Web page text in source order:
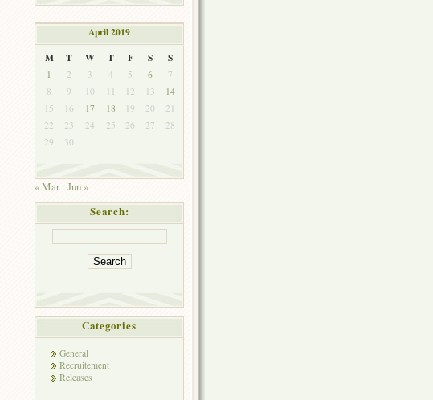
April 2019
M
T W T F S S
1 2 3 4 5 6
7
8
9 10 11 12 13
14
15
16 17 18 19 20
21
22
23 24 25 26 27
28
29
30
« Mar Jun »
Search:
Categories
General
Recruitement
Releases